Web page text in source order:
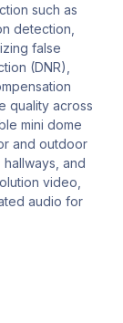
such as
detection,
false
(DNR),
quality across
mini dome
and outdoor
and
video,
audio for